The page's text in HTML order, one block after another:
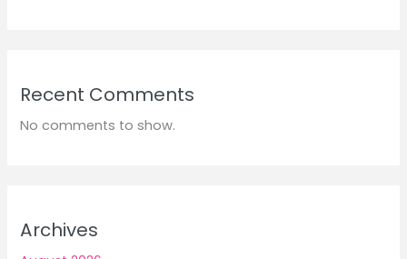
Recent Comments
No comments to show.
Archives